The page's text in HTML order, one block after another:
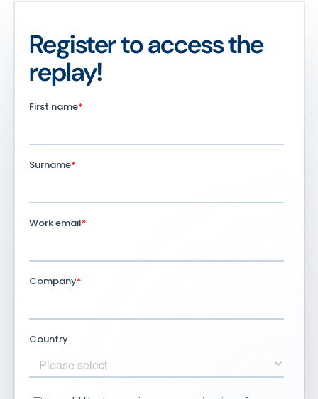
Register to access the
replay!